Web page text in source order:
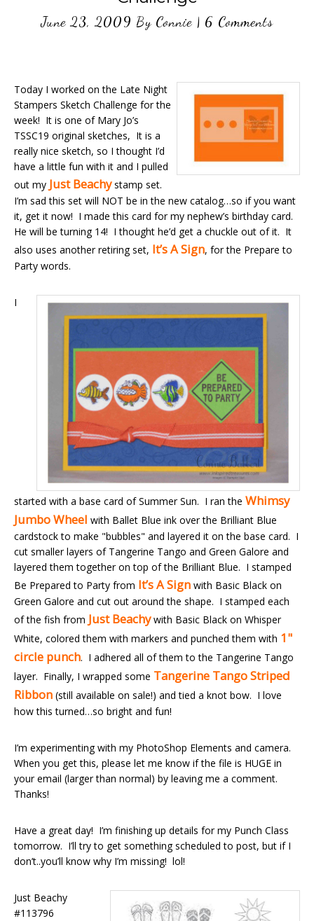
June 23, 2009 By Connie | 6 Comments
Today I worked on the Late Night
Stampers Sketch Challenge for the
week! It is one of Mary Jo’s
TSSC19 original sketches, It is a
really nice sketch, so I thought I’d
have a little fun with it and I pulled
out my Just Beachystamp set.
I’m sad this set will NOT be in the new catalog…so if you want
it, get it now! I made this card for my nephew’s birthday card.
He will be turning 14! I thought he’d get a chuckle out of it. It
also uses another retiring set, It’s A Sign, for the Prepare to
Party words.
I
started with a base card of Summer Sun. I ran the Whimsy
Jumbo Wheel with Ballet Blue ink over the Brilliant Blue
cardstock to make "bubbles" and layered it on the base card. I
cut smaller layers of Tangerine Tango and Green Galore and
layered them together on top of the Brilliant Blue. I stamped
Be Prepared to Party from It’s A Sign with Basic Black on
Green Galore and cut out around the shape. I stamped each
of the fish from Just Beachywith Basic Black on Whisper
White, colored them with markers and punched them with 1"
circle punch. I adhered all of them to the Tangerine Tango
layer. Finally, I wrapped some Tangerine Tango Striped
Ribbon (still available on sale!) and tied a knot bow. I love
how this turned…so bright and fun!
I’m experimenting with my PhotoShop Elements and camera.
When you get this, please let me know if the file is HUGE in
your email (larger than normal) by leaving me a comment.
Thanks!
Have a great day! I’m finishing up details for my Punch Class
tomorrow. I’ll try to get something scheduled to post, but if I
don’t..you’ll know why I’m missing! lol!
Just Beachy
#113796